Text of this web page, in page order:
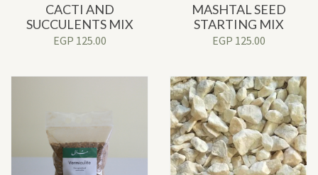
CACTI AND
SUCCULENTS MIX
EGP 125.00
MASHTAL SEED
STARTING MIX
EGP 125.00